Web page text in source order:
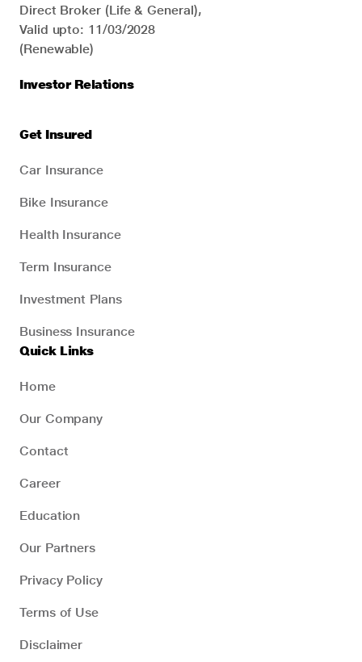
Direct Broker (Life & General),
Valid upto: 11/03/2028
(Renewable)
Investor Relations
Get Insured
Car Insurance
Bike Insurance
Health Insurance
Term Insurance
Investment Plans
Business Insurance
Quick Links
Home
Our Company
Contact
Career
Education
Our Partners
Privacy Policy
Terms of Use
Disclaimer